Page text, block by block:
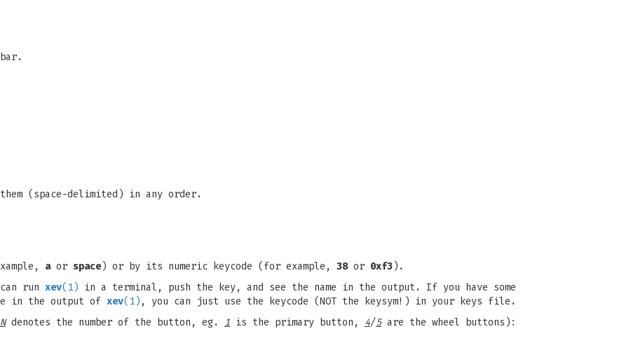
(space-delimited) in any order.
aor space) or by its numeric keycode (for example, 38or 0xf3 ).
run xev(1) in a terminal, push the key, and see the name in the output. If you have some
in the output of xev(1) , you can just use the keycode (NOT the keysym!) in your keys file.
Ndenotes the number of the button, eg. 1 is the primary button, 4/5are the wheel buttons):